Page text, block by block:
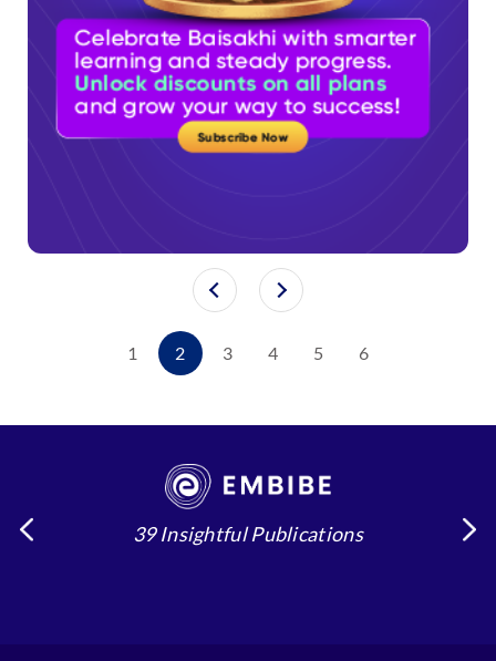
1 2 3 4 5 6
39 Insightful Publications